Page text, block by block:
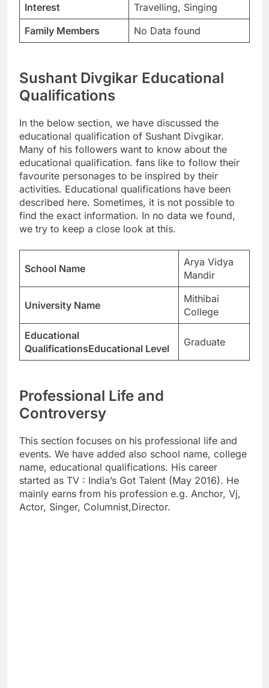
Interest
Travelling, Singing
Family Members
No Data found
Sushant Divgikar Educational
Qualifications
In the below section, we have discussed the
educational qualification of Sushant Divgikar.
Many of his followers want to know about the
educational qualification. fans like to follow their
favourite personages to be inspired by their
activities. Educational qualifications have been
described here. Sometimes, it is not possible to
find the exact information. In no data we found,
we try to keep a close look at this.
School Name
Arya Vidya
Mandir
University Name
Mithibai
College
Educational
QualificationsEducational Level
Graduate
Professional Life and
Controversy
This section focuses on his professional life and
events. We have added also school name, college
name, educational qualifications. His career
started as TV : India’s Got Talent (May 2016). He
mainly earns from his profession e.g. Anchor, Vj,
Actor, Singer, Columnist,Director.